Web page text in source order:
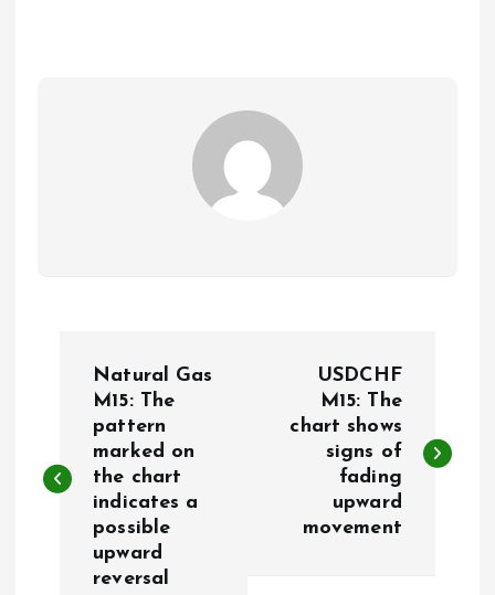
s
Natural Gas
M15: The
pattern
marked on
the chart
indicates a
possible
upward
reversal
USDCHF
M15: The
chart shows
signs of
fading
upward
movement